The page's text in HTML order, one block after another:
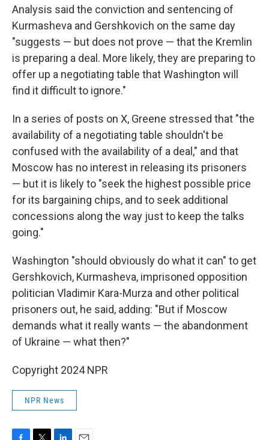
Analysis said the conviction and sentencing of
Kurmasheva and Gershkovich on the same day
"suggests — but does not prove — that the Kremlin
is preparing a deal. More likely, they are preparing to
offer up a negotiating table that Washington will
find it difficult to ignore."
In a series of posts on X, Greene stressed that "the
availability of a negotiating table shouldn't be
confused with the availability of a deal," and that
Moscow has no interest in releasing its prisoners
— but it is likely to "seek the highest possible price
for its bargaining chips, and to seek additional
concessions along the way just to keep the talks
going."
Washington "should obviously do what it can" to get
Gershkovich, Kurmasheva, imprisoned opposition
politician Vladimir Kara-Murza and other political
prisoners out, he said, adding: "But if Moscow
demands what it really wants — the abandonment
of Ukraine — what then?"
Copyright 2024 NPR
NPR News